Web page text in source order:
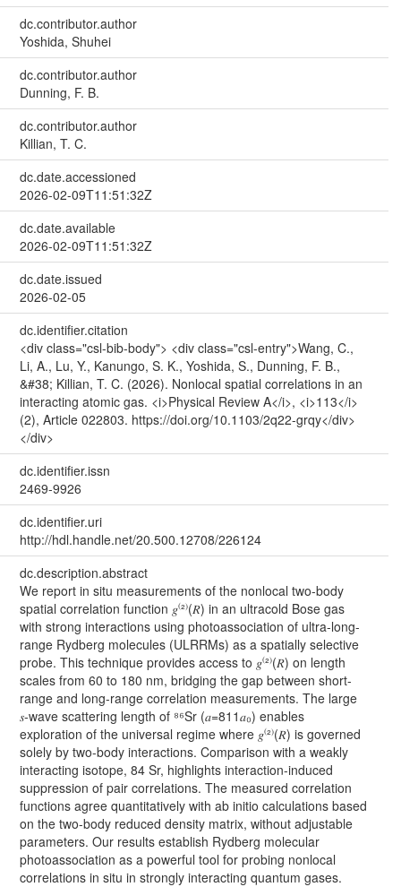
dc.contributor.author
Yoshida, Shuhei
dc.contributor.author
Dunning, F. B.
dc.contributor.author
Killian, T. C.
dc.date.accessioned
2026-02-09T11:51:32Z
dc.date.available
2026-02-09T11:51:32Z
dc.date.issued
2026-02-05
dc.identifier.citation
<div class="csl-bib-body"> <div class="csl-entry">Wang, C.,
Li, A., Lu, Y., Kanungo, S. K., Yoshida, S., Dunning, F. B.,
&#38; Killian, T. C. (2026). Nonlocal spatial correlations in an
interacting atomic gas. <i>Physical Review A</i>, <i>113</i>
(2), Article 022803. https://doi.org/10.1103/2q22-grqy</div>
</div>
dc.identifier.issn
2469-9926
dc.identifier.uri
http://hdl.handle.net/20.500.12708/226124
dc.description.abstract
We report in situ measurements of the nonlocal two-body
spatial correlation function 𝑔⁽²⁾⁡(𝑅) in an ultracold Bose gas
with strong interactions using photoassociation of ultra-long-
range Rydberg molecules (ULRRMs) as a spatially selective
probe. This technique provides access to 𝑔⁽²⁾⁡⁡(𝑅) on length
scales from 60 to 180 nm, bridging the gap between short-
range and long-range correlation measurements. The large
𝑠-wave scattering length of ⁸⁶Sr (𝑎=811𝑎₀) enables
exploration of the universal regime where 𝑔⁽²⁾⁡⁡(𝑅) is governed
solely by two-body interactions. Comparison with a weakly
interacting isotope, 84 Sr, highlights interaction-induced
suppression of pair correlations. The measured correlation
functions agree quantitatively with ab initio calculations based
on the two-body reduced density matrix, without adjustable
parameters. Our results establish Rydberg molecular
photoassociation as a powerful tool for probing nonlocal
correlations in situ in strongly interacting quantum gases.